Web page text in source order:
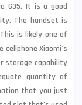
G35. It is a good
The handset is
is likely one of
Xiaomi's
storage capability
quantity of
that you just